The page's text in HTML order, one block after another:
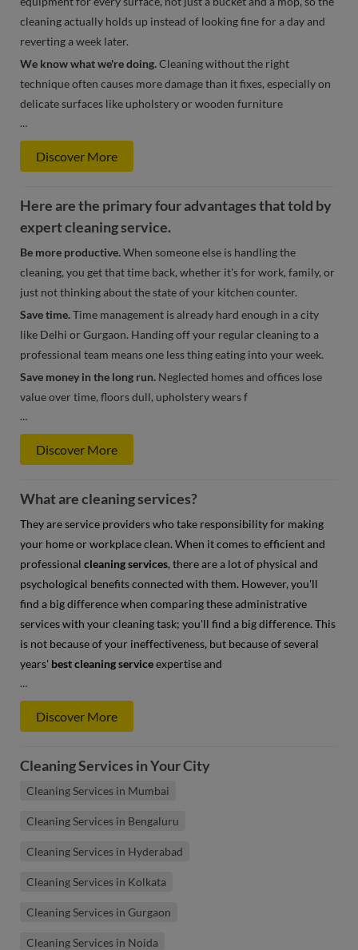
cleaning actually holds up instead of looking fine for a day and
reverting a week later.
We know what we're doing.Cleaning without the right
technique often causes more damage than it fixes, especially on
delicate surfaces like upholstery or wooden furniture
…
Discover More
Here are the primary four advantages that told by
expert cleaning service.
Be more productive.When someone else is handling the
cleaning, you get that time back, whether it's for work, family, or
just not thinking about the state of your kitchen counter.
Save time.Time management is already hard enough in a city
like Delhi or Gurgaon. Handing off your regular cleaning to a
professional team means one less thing eating into your week.
Save money in the long run. Neglected homes and offices lose
value over time, floors dull, upholstery wears f
…
Discover More
What are cleaning services?
They are service providers who take responsibility for making
your home or workplace clean. When it comes to efficient and
professional cleaning services, there are a lot of physical and
psychological benefits connected with them. However, you'll
find a big difference when comparing these administrative
services with your cleaning task; you'll find a big difference. This
is not because of your ineffectiveness, but because of several
years' best cleaning serviceexpertise and
…
Discover More
Cleaning Services in Your City
Cleaning Services in Mumbai
Cleaning Services in Bengaluru
Cleaning Services in Hyderabad
Cleaning Services in Kolkata
Cleaning Services in Gurgaon
Cleaning Services in Noida